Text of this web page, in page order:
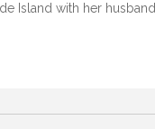
Island with her husband.